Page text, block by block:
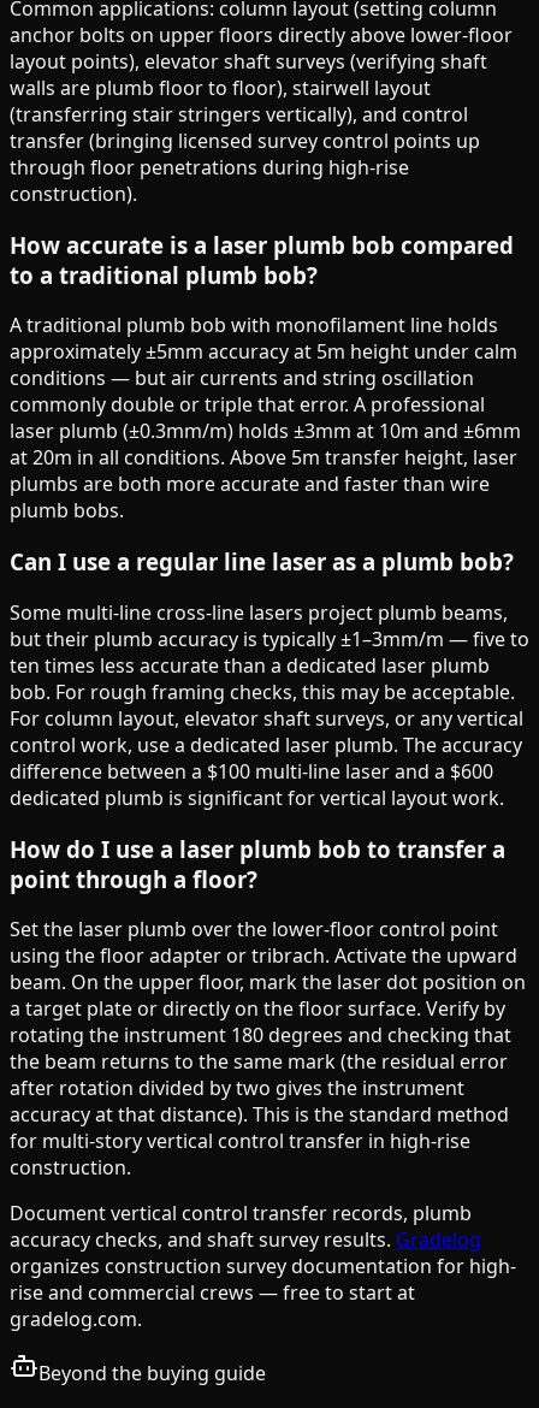
Common applications: column layout (setting column
anchor bolts on upper floors directly above lower-floor
layout points), elevator shaft surveys (verifying shaft
walls are plumb floor to floor), stairwell layout
(transferring stair stringers vertically), and control
transfer (bringing licensed survey control points up
through floor penetrations during high-rise
construction).
How accurate is a laser plumb bob compared
to a traditional plumb bob?
A traditional plumb bob with monofilament line holds
approximately ±5mm accuracy at 5m height under calm
conditions — but air currents and string oscillation
commonly double or triple that error. A professional
laser plumb (±0.3mm/m) holds ±3mm at 10m and ±6mm
at 20m in all conditions. Above 5m transfer height, laser
plumbs are both more accurate and faster than wire
plumb bobs.
Can I use a regular line laser as a plumb bob?
Some multi-line cross-line lasers project plumb beams,
but their plumb accuracy is typically ±1–3mm/m — five to
ten times less accurate than a dedicated laser plumb
bob. For rough framing checks, this may be acceptable.
For column layout, elevator shaft surveys, or any vertical
control work, use a dedicated laser plumb. The accuracy
difference between a $100 multi-line laser and a $600
dedicated plumb is significant for vertical layout work.
How do I use a laser plumb bob to transfer a
point through a floor?
Set the laser plumb over the lower-floor control point
using the floor adapter or tribrach. Activate the upward
beam. On the upper floor, mark the laser dot position on
a target plate or directly on the floor surface. Verify by
rotating the instrument 180 degrees and checking that
the beam returns to the same mark (the residual error
after rotation divided by two gives the instrument
accuracy at that distance). This is the standard method
for multi-story vertical control transfer in high-rise
construction.
Document vertical control transfer records, plumb
accuracy checks, and shaft survey results. Gradelog
organizes construction survey documentation for high-
rise and commercial crews — free to start at
gradelog.com.
Beyond the buying guide